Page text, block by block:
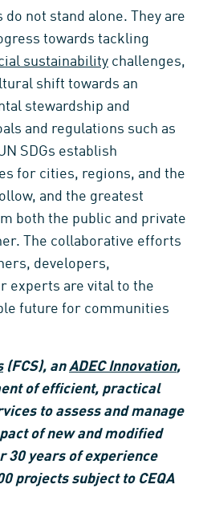
do not stand alone. They are
towards tackling
sustainability challenges,
shift towards an
stewardship and
and regulations such as
SDGs establish
for cities, regions, and the
and the greatest
both the public and private
The collaborative efforts
developers,
experts are vital to the
future for communities
(FCS), anADEC Innovation,
of efficient, practical
to assess and manage
of new and modified
30 years of experience
projects subject to CEQA